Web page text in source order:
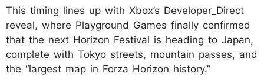
This timing lines up with Xbox’s Developer_Direct
reveal, where Playground Games finally confirmed
that the next Horizon Festival is heading to Japan,
complete with Tokyo streets, mountain passes, and
the “largest map in Forza Horizon history.”